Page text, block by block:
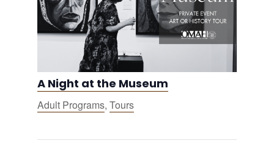
A Night at the Museum
Adult Programs, Tours